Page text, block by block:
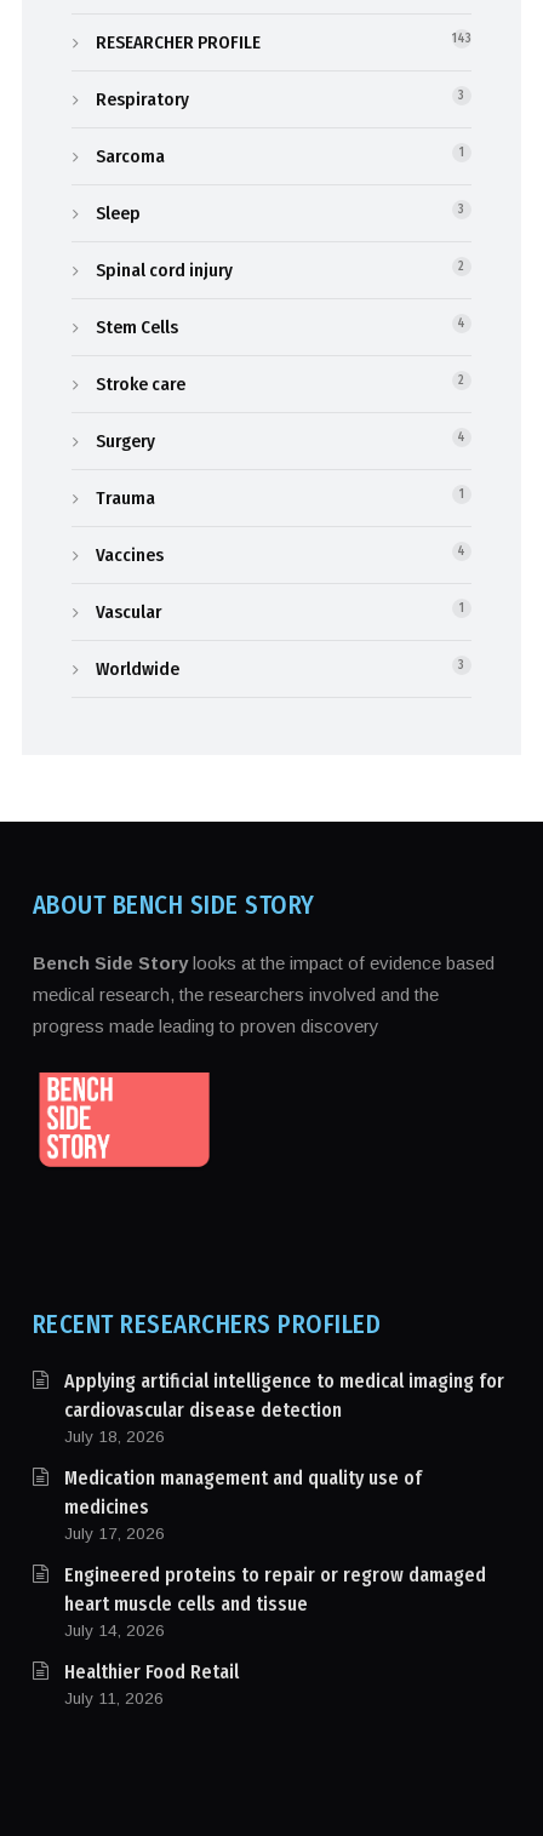
RESEARCHER PROFILE 143
Respiratory 3
Sarcoma 1
Sleep 3
Spinal cord injury 2
Stem Cells 4
Stroke care 2
Surgery 4
Trauma 1
Vaccines 4
Vascular 1
Worldwide 3
ABOUT BENCH SIDE STORY
Bench Side Storylooks at the impact of evidence based
medical research, the researchers involved and the
progress made leading to proven discovery
RECENT RESEARCHERS PROFILED
Applying artificial intelligence to medical imaging for
cardiovascular disease detection
July 18, 2026
Medication management and quality use of
medicines
July 17, 2026
Engineered proteins to repair or regrow damaged
heart muscle cells and tissue
July 14, 2026
Healthier Food Retail
July 11, 2026